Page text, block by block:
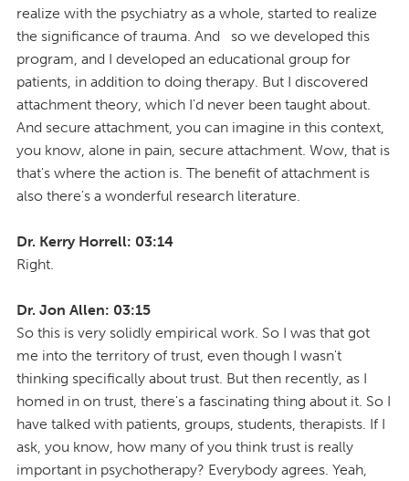
realize with the psychiatry as a whole, started to realize
the significance of trauma. And so we developed this
program, and I developed an educational group for
patients, in addition to doing therapy. But I discovered
attachment theory, which I'd never been taught about.
And secure attachment, you can imagine in this context,
you know, alone in pain, secure attachment. Wow, that is
that's where the action is. The benefit of attachment is
also there's a wonderful research literature.
Dr. Kerry Horrell: 03:14
Right.
Dr. Jon Allen: 03:15
So this is very solidly empirical work. So I was that got
me into the territory of trust, even though I wasn't
thinking specifically about trust. But then recently, as I
homed in on trust, there's a fascinating thing about it. So I
have talked with patients, groups, students, therapists. If I
ask, you know, how many of you think trust is really
important in psychotherapy? Everybody agrees. Yeah,